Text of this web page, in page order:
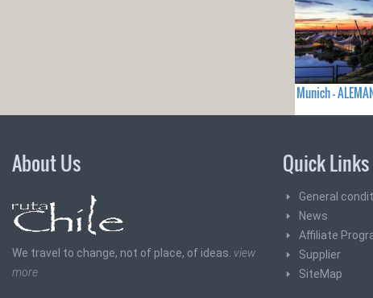
Munich -
About Us
We travel to change, not of place, of ideas. view
more
Quick Links
General
News
Affiliate
Supplier
SiteMap